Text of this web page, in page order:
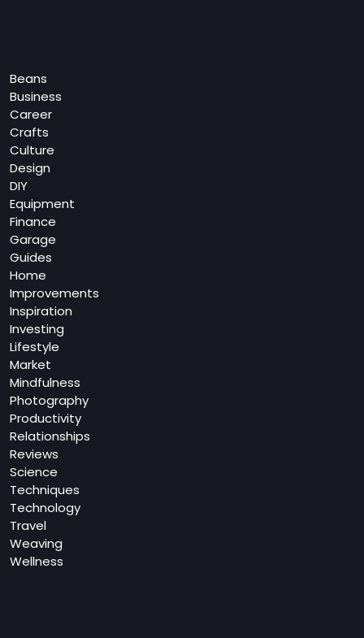
Beans
Business
Career
Crafts
Culture
Design
DIY
Equipment
Finance
Garage
Guides
Home
Improvements
Inspiration
Investing
Lifestyle
Market
Mindfulness
Photography
Productivity
Relationships
Reviews
Science
Techniques
Technology
Travel
Weaving
Wellness